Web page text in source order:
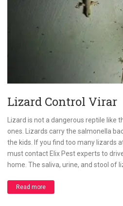
Lizard Control Virar
Lizard is not a dangerous reptile like
ones. Lizards carry the salmonella
the kids. If you find too many lizards
must contact Elix Pest experts to
home. The saliva, urine, and stool of
Read more